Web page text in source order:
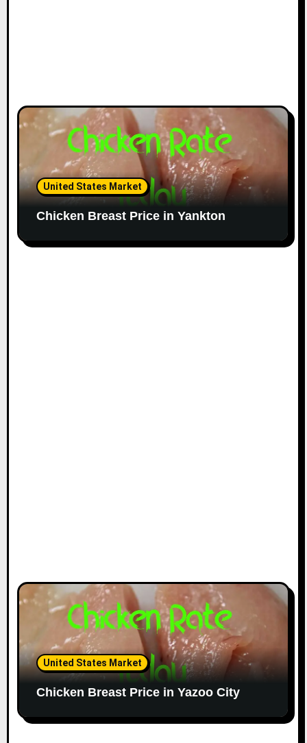
United States Market
Chicken Breast Price in Yankton
United States Market
Chicken Breast Price in Yazoo City